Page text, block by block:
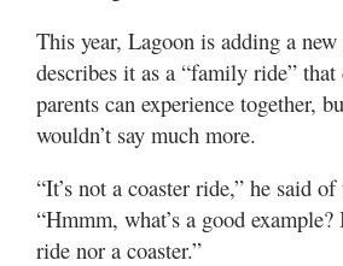
This year, Lagoon is adding a
describes it as a “family ride”
parents can experience together,
wouldn’t say much more.
“It’s not a coaster ride,” he said
“Hmmm, what’s a good example?
ride nor a coaster.”